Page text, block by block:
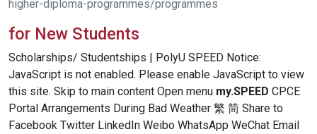
higher-diploma-programmes/programmes
for New Students
Scholarships/ Studentships | PolyU SPEED Notice:
JavaScript is not enabled. Please enable JavaScript to view
this site. Skip to main content Open menu my.SPEED CPCE
Portal Arrangements During Bad Weather 繁 简 Share to
Facebook Twitter LinkedIn Weibo WhatsApp WeChat Email